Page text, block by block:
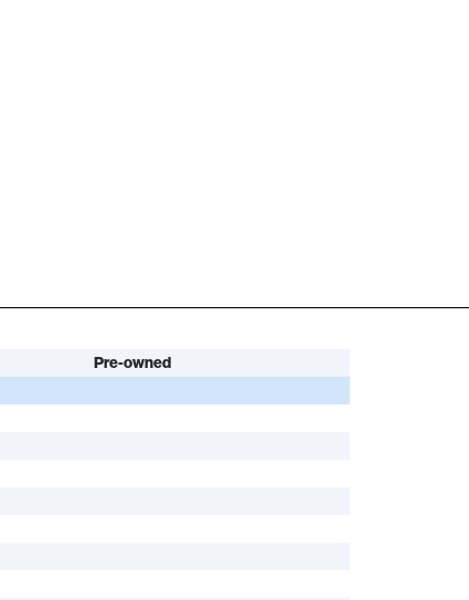
Pre-owned